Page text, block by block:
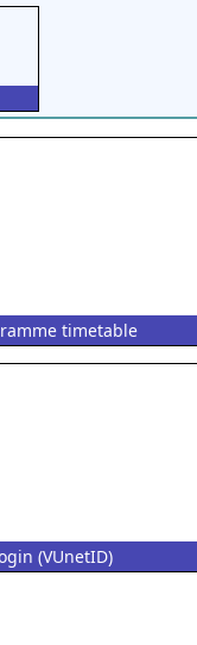
timetable
(VUnetID)